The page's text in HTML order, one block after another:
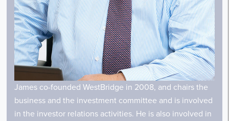
James co-founded WestBridge in 2008, and chairs the
business and the investment committee and is involved
in the investor relations activities. He is also involved in